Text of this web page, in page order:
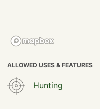
ALLOWED USES & FEATURES
Hunting